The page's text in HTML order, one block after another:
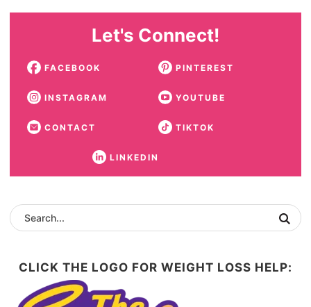
Let's Connect!
FACEBOOK PINTEREST
INSTAGRAM YOUTUBE
CONTACT TIKTOK
LINKEDIN
CLICK THE LOGO FOR WEIGHT LOSS HELP: